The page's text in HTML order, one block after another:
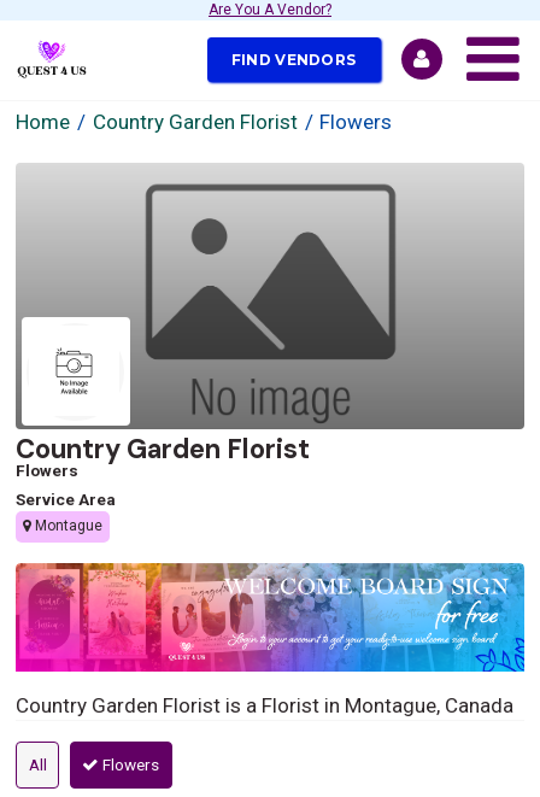
Are You A Vendor?
FIND VENDORS
Home Country Garden Florist Flowers
Country Garden Florist
Flowers
Service Area
Montague
Country Garden Florist is a Florist in Montague, Canada
All Flowers